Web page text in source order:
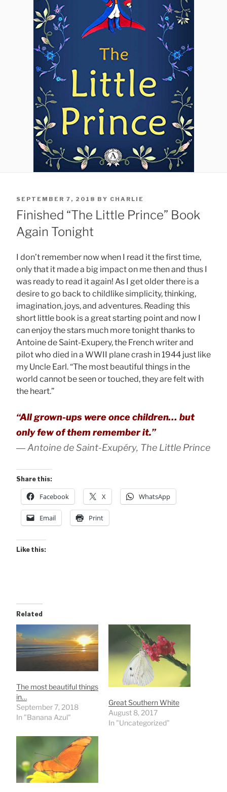
POSTED
ON
SEPTEMBER 7, 2018 BY CHARLIE
Finished “The Little Prince” Book
Again Tonight
I don’t remember now when I read it the first time,
only that it made a big impact on me then and thus I
was ready to read it again! As I get older there is a
desire to go back to childlike simplicity, thinking,
imagination, joys, and adventures. Reading this
short little book is a great starting point and now I
can enjoy the stars much more tonight thanks to
Antoine de Saint-Exupery, the French writer and
pilot who died in a WWII plane crash in 1944 just like
my Uncle Earl. “The most beautiful things in the
world cannot be seen or touched, they are felt with
the heart.”
“All grown-ups were once children… but
only few of them remember it.”
― Antoine de Saint-Exupéry, The Little Prince
Share this:
Facebook X WhatsApp
Email Print
Like this:
Related
The most beautiful things
in…
September 7, 2018
In "Banana Azul"
Great Southern White
August 8, 2017
In "Uncategorized"